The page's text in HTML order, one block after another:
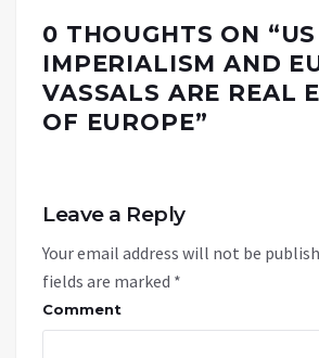
0 THOUGHTS ON “US
IMPERIALISM AND
VASSALS ARE REAL
OF EUROPE”
Leave a Reply
Your email address will not be
fields are marked *
Comment